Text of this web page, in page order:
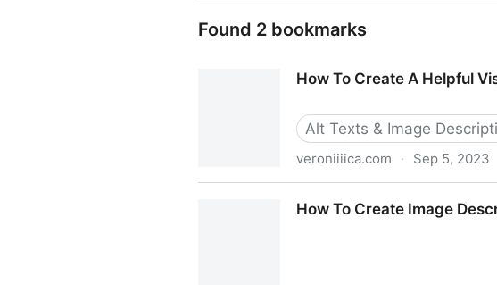
Found 2 bookmarks
How To Create A Helpful
Alt Texts & Image
veroniiiica.com · Sep 5, 2023
How To Create Image